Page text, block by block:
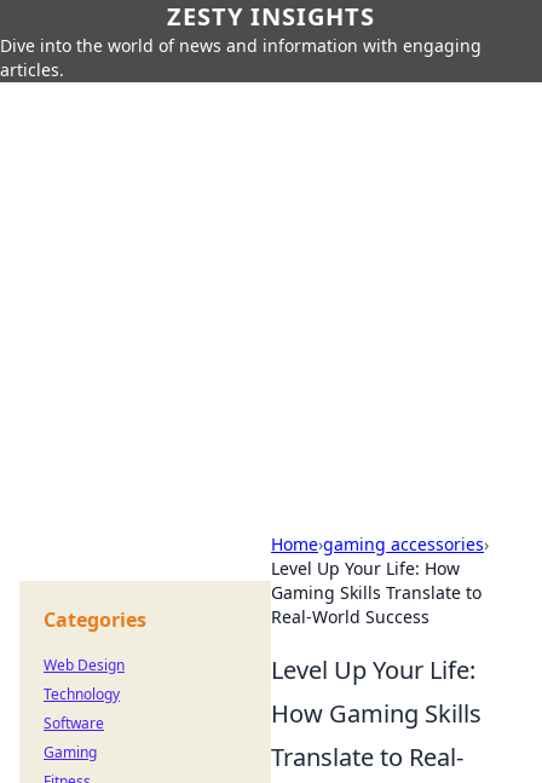
ZESTY INSIGHTS
Dive into the world of news and information with engaging
articles.
Home›gaming accessories›
Level Up Your Life: How
Gaming Skills Translate to
Real-World Success
Level Up Your Life:
How Gaming Skills
Translate to Real-
Categories
Web Design
Technology
Software
Gaming